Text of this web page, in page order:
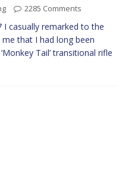
2285 Comments
casually remarked to the
that I had long been
Tail’ transitional rifle